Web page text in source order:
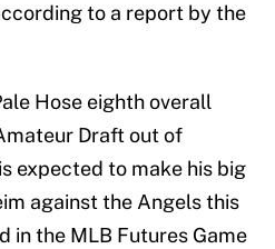
to a report by the
Hose eighth overall
Draft out of
expected to make his big
against the Angels this
in the MLB Futures Game